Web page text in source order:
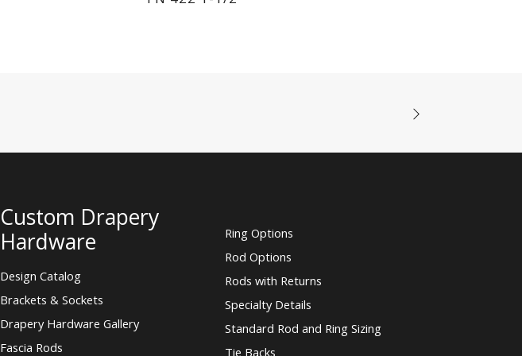
Custom Drapery
Hardware
Design Catalog
Brackets & Sockets
Drapery Hardware Gallery
Fascia Rods
Ring Options
Rod Options
Rods with Returns
Specialty Details
Standard Rod and Ring Sizing
Tie Backs